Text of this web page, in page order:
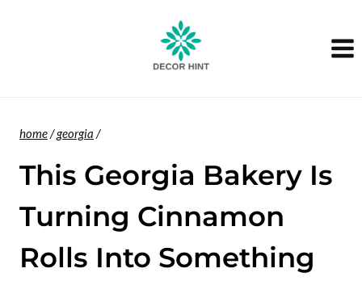
home/georgia /
This Georgia Bakery Is
Turning Cinnamon
Rolls Into Something